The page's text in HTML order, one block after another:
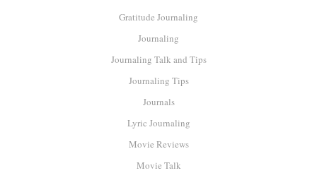
Gratitude Journaling
Journaling
Journaling Talk and Tips
Journaling Tips
Journals
Lyric Journaling
Movie Reviews
Movie Talk